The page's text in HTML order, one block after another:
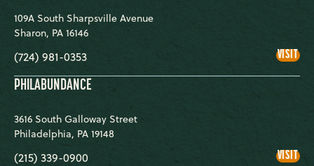
109A South Sharpsville Avenue
Sharon, PA 16146
(724) 981-0353 VISIT
PHILABUNDANCE
3616 South Galloway Street
Philadelphia, PA 19148
(215) 339-0900 VISIT